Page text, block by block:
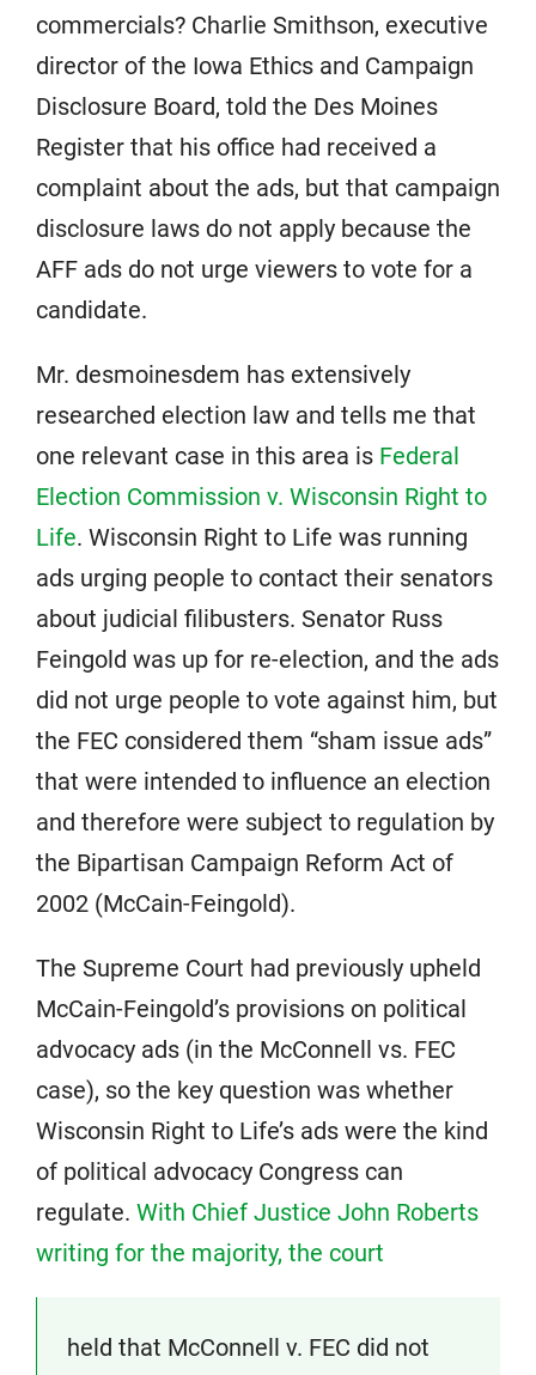
commercials? Charlie Smithson, executive
director of the Iowa Ethics and Campaign
Disclosure Board, told the Des Moines
Register that his office had received a
complaint about the ads, but that campaign
disclosure laws do not apply because the
AFF ads do not urge viewers to vote for a
candidate.
Mr. desmoinesdem has extensively
researched election law and tells me that
one relevant case in this area is Federal
Election Commission v. Wisconsin Right to
Life. Wisconsin Right to Life was running
ads urging people to contact their senators
about judicial filibusters. Senator Russ
Feingold was up for re-election, and the ads
did not urge people to vote against him, but
the FEC considered them “sham issue ads”
that were intended to influence an election
and therefore were subject to regulation by
the Bipartisan Campaign Reform Act of
2002 (McCain-Feingold).
The Supreme Court had previously upheld
McCain-Feingold’s provisions on political
advocacy ads (in the McConnell vs. FEC
case), so the key question was whether
Wisconsin Right to Life’s ads were the kind
of political advocacy Congress can
regulate. With Chief Justice John Roberts
writing for the majority, the court
held that McConnell v. FEC did not